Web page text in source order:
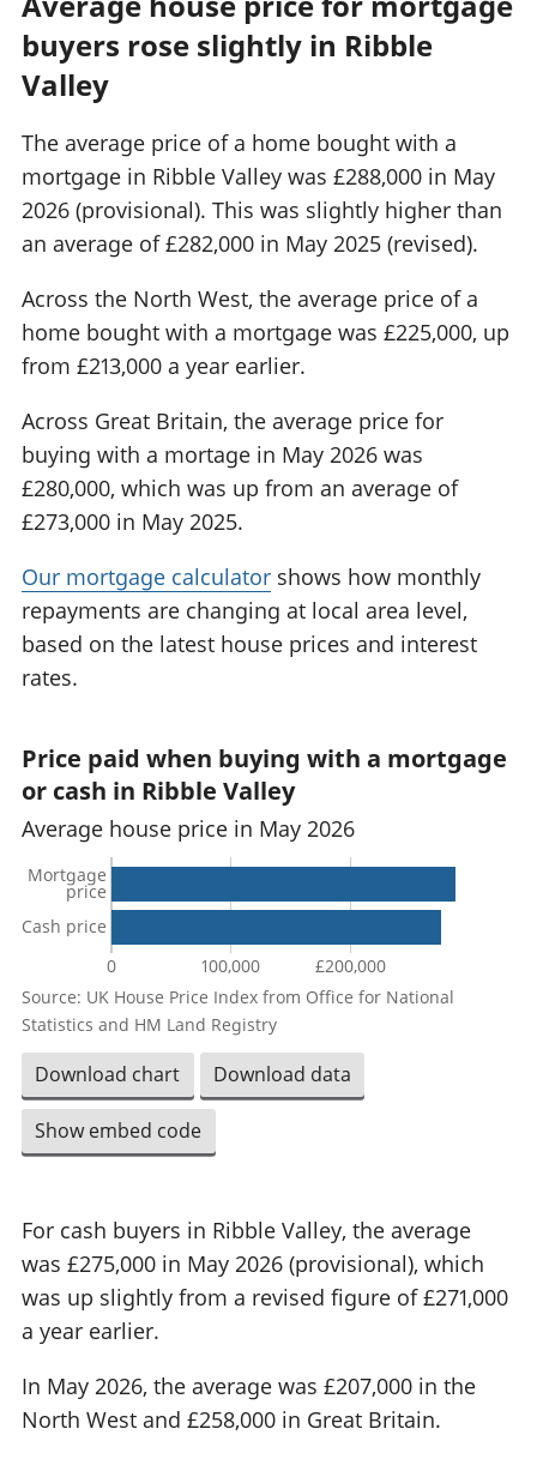
buyers rose slightly in Ribble
Valley
The average price of a home bought with a
mortgage in Ribble Valley was £288,000 in May
2026 (provisional). This was slightly higher than
an average of £282,000 in May 2025 (revised).
Across the North West, the average price of a
home bought with a mortgage was £225,000, up
from £213,000 a year earlier.
Across Great Britain, the average price for
buying with a mortage in May 2026 was
£280,000, which was up from an average of
£273,000 in May 2025.
Our mortgage calculator shows how monthly
repayments are changing at local area level,
based on the latest house prices and interest
rates.
Price paid when buying with a mortgage
or cash in Ribble Valley
Average house price in May 2026
0 100,000 £200,000
Mortgage
price
Cash price
Source: UK House Price Index from Office for National
Statistics and HM Land Registry
Download chart Download data
Show embed code
For cash buyers in Ribble Valley, the average
was £275,000 in May 2026 (provisional), which
was up slightly from a revised figure of £271,000
a year earlier.
In May 2026, the average was £207,000 in the
North West and £258,000 in Great Britain.